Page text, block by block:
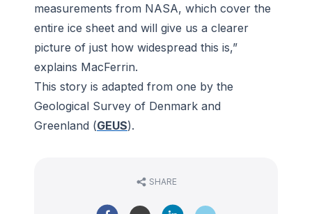
measurements from NASA, which cover the
entire ice sheet and will give us a clearer
picture of just how widespread this is,”
explains MacFerrin.
This story is adapted from one by the
Geological Survey of Denmark and
Greenland (GEUS).
SHARE